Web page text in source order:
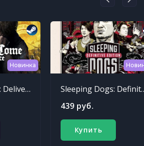
Новинка
Kingdom Come: Deliverance
Sleeping
439 руб.
Купить